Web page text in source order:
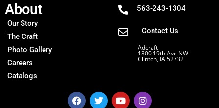
About
Our Story
The Craft
Photo Gallery
Careers
Catalogs
563-243-1304
Contact Us
Adcraft
1300 19th Ave NW
Clinton, IA 52732